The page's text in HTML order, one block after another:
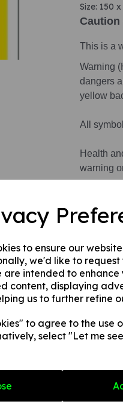
to ensure our
we'd like to request
are intended to
content, displaying
us to further refine
to agree to the use
select "Let me
Size: 150
Caution
This is a
Warning
dangers
yellow
All
Health
warning
This
1. A
fences,
2. A rigid
any
3. A self-